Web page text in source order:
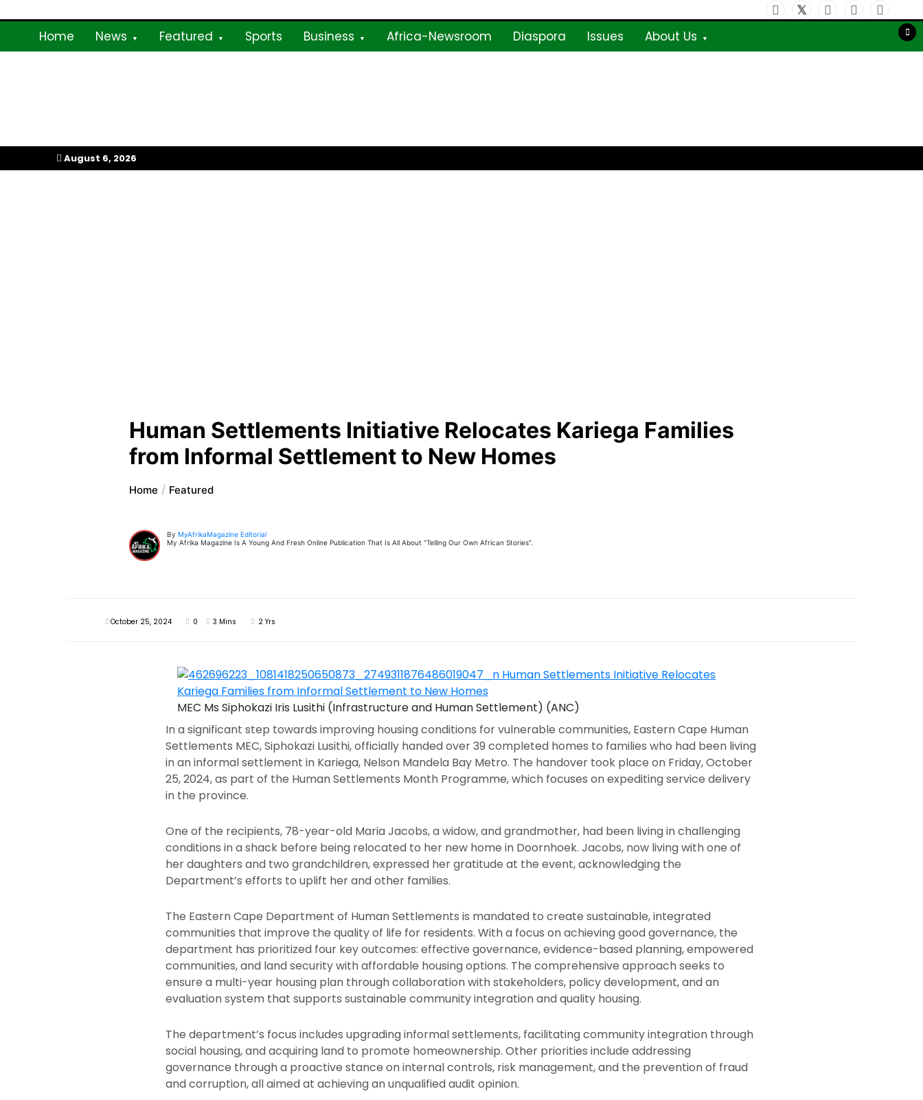
to
Home News Featured Sports Business Africa-Newsroom Diaspora Issues About Us
August 6, 2026
Human Settlements Initiative Relocates Kariega Families
from Informal Settlement to New Homes
Home Featured
By MyAfrikaMagazine Editorial
My Afrika Magazine Is A Young And Fresh Online Publication That Is All About “Telling Our Own African Stories”.
October 25, 2024 0 3 Mins 2 Yrs
MEC Ms Siphokazi Iris Lusithi (Infrastructure and Human Settlement) (ANC)
In a significant step towards improving housing conditions for vulnerable communities, Eastern Cape Human
Settlements MEC, Siphokazi Lusithi, officially handed over 39 completed homes to families who had been living
in an informal settlement in Kariega, Nelson Mandela Bay Metro. The handover took place on Friday, October
25, 2024, as part of the Human Settlements Month Programme, which focuses on expediting service delivery
in the province.
One of the recipients, 78-year-old Maria Jacobs, a widow, and grandmother, had been living in challenging
conditions in a shack before being relocated to her new home in Doornhoek. Jacobs, now living with one of
her daughters and two grandchildren, expressed her gratitude at the event, acknowledging the
Department’s efforts to uplift her and other families.
The Eastern Cape Department of Human Settlements is mandated to create sustainable, integrated
communities that improve the quality of life for residents. With a focus on achieving good governance, the
department has prioritized four key outcomes: effective governance, evidence-based planning, empowered
communities, and land security with affordable housing options. The comprehensive approach seeks to
ensure a multi-year housing plan through collaboration with stakeholders, policy development, and an
evaluation system that supports sustainable community integration and quality housing.
The department’s focus includes upgrading informal settlements, facilitating community integration through
social housing, and acquiring land to promote homeownership. Other priorities include addressing
governance through a proactive stance on internal controls, risk management, and the prevention of fraud
and corruption, all aimed at achieving an unqualified audit opinion.